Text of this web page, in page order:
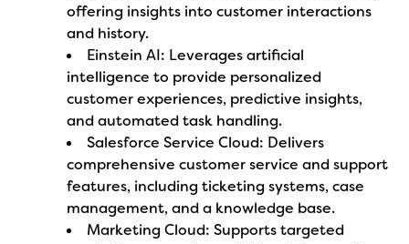
offering insights into customer interactions
and history.
Einstein AI: Leverages artificial
intelligence to provide personalized
customer experiences, predictive insights,
and automated task handling.
Salesforce Service Cloud: Delivers
comprehensive customer service and support
features, including ticketing systems, case
management, and a knowledge base.
Marketing Cloud: Supports targeted